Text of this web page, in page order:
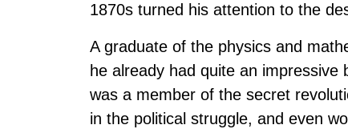
1870s turned his attention to the
A graduate of the physics and
he already had quite an
was a member of the secret
in the political struggle, and even